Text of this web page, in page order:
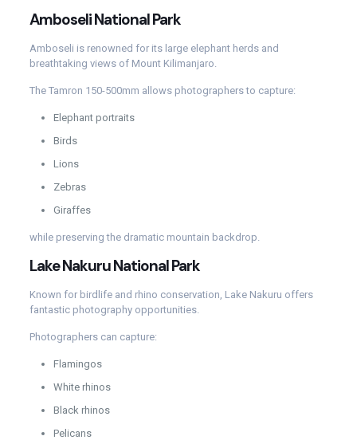
Amboseli National Park
Amboseli is renowned for its large elephant herds and
breathtaking views of Mount Kilimanjaro.
The Tamron 150-500mm allows photographers to capture:
Elephant portraits
Birds
Lions
Zebras
Giraffes
while preserving the dramatic mountain backdrop.
Lake Nakuru National Park
Known for birdlife and rhino conservation, Lake Nakuru offers
fantastic photography opportunities.
Photographers can capture:
Flamingos
White rhinos
Black rhinos
Pelicans